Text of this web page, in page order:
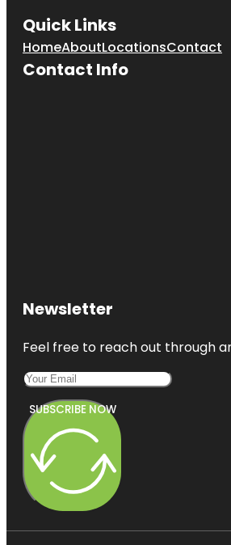
Quick Links
HomeAboutLocationsContact
Contact Info
Newsletter
Feel free to reach out through
SUBSCRIBE NOW